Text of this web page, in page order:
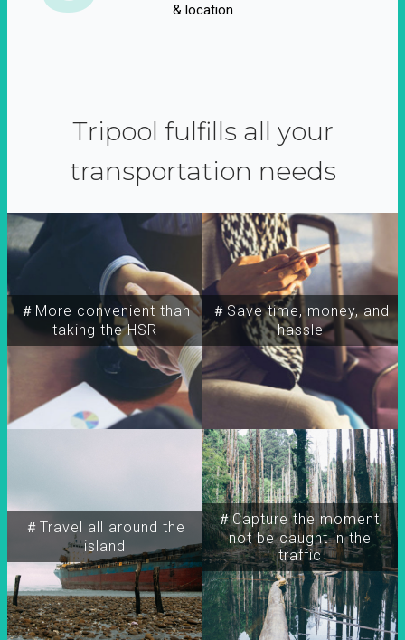
& location
Tripool fulfills all your
transportation needs
＃More convenient than
taking the HSR
＃Travel all around the
island
＃Capture the moment,
not be caught in the
traffic
＃Save time, money, and
hassle